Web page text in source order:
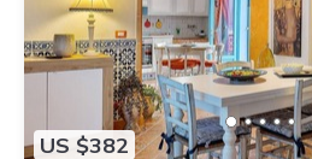
US $382